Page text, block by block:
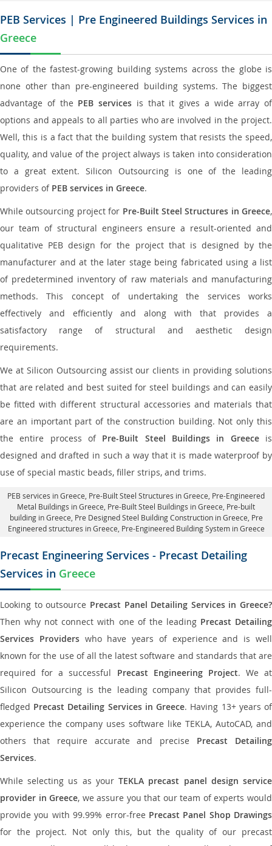
PEB Services | Pre Engineered Buildings Services in
Greece
One of the fastest-growing building systems across the globe is
none other than pre-engineered building systems. The biggest
advantage of the PEB services is that it gives a wide array of
options and appeals to all parties who are involved in the project.
Well, this is a fact that the building system that resists the speed,
quality, and value of the project always is taken into consideration
to a great extent. Silicon Outsourcing is one of the leading
providers of PEB services in Greece.
While outsourcing project for Pre-Built Steel Structures in Greece,
our team of structural engineers ensure a result-oriented and
qualitative PEB design for the project that is designed by the
manufacturer and at the later stage being fabricated using a list
of predetermined inventory of raw materials and manufacturing
methods. This concept of undertaking the services works
effectively and efficiently and along with that provides a
satisfactory range of structural and aesthetic design
requirements.
We at Silicon Outsourcing assist our clients in providing solutions
that are related and best suited for steel buildings and can easily
be fitted with different structural accessories and materials that
are an important part of the construction building. Not only this
the entire process of Pre-Built Steel Buildings in Greeceis
designed and drafted in such a way that it is made waterproof by
use of special mastic beads, filler strips, and trims.
PEB services in Greece , Pre-Built Steel Structures in Greece, Pre-Engineered
Metal Buildings in Greece Pre-Built Steel Buildings in Greece , Pre-built
building in Greece, Pre Designed Steel Building Construction in Greece , Pre
Engineered structures in Greece, Pre-Engineered Building System in Greece
Precast Engineering Services - Precast Detailing
Services in Greece
Looking to outsource Precast Panel Detailing Services in Greece?
Then why not connect with one of the leading Precast Detailing
Services Providerswho have years of experience and is well
known for the use of all the latest software and standards that are
required for a successful Precast Engineering Project. We at
Silicon Outsourcing is the leading company that provides full-
fledged Precast Detailing Services in Greece. Having 13+ years of
experience the company uses software like TEKLA, AutoCAD, and
others that require accurate and precise Precast Detailing
Services.
While selecting us as yourTEKLA precast panel design service
provider in Greece, we assure you that our team of experts would
provide you with 99.99% error-free Precast Panel Shop Drawings
for the project. Not only this, but the quality of our precast